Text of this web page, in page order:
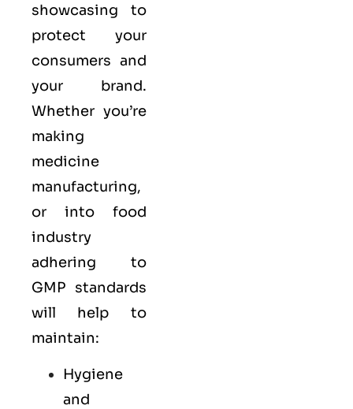
showcasing to
protect your
consumers and
your brand.
Whether you’re
making
medicine
manufacturing,
or into food
industry
adhering to
GMP standards
will help to
maintain:
Hygiene
and